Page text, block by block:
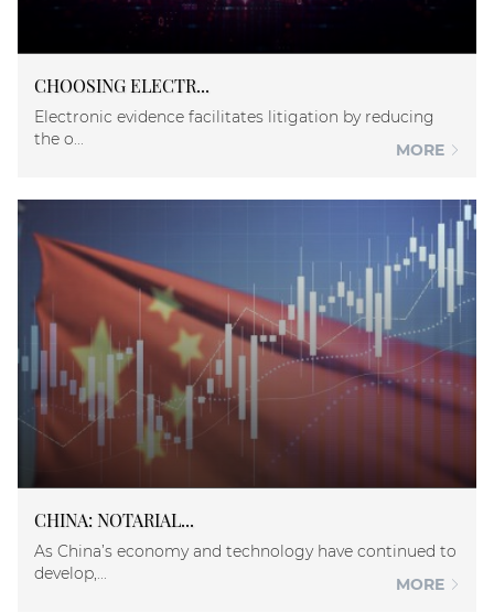
CHOOSING ELECTR...
Electronic evidence facilitates litigation by reducing
the o...
MORE
CHINA: NOTARIAL...
As China’s economy and technology have continued to
develop,...
MORE